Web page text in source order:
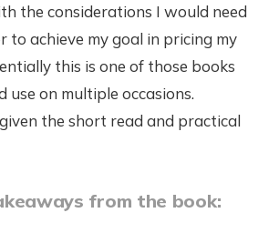
the considerations I would need
to achieve my goal in pricing my
this is one of those books
use on multiple occasions.
the short read and practical
from the book: